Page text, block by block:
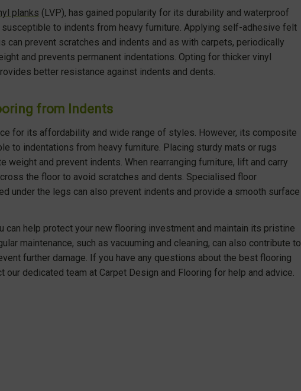
planks (LVP), has gained popularity for its durability and waterproof
to indents from heavy furniture. Applying self-adhesive felt
can prevent scratches and indents and as with carpets, periodically
and prevents permanent indentations. Opting for thicker vinyl
better resistance against indents and dents.
from Indents
for its affordability and wide range of styles. However, its composite
to indentations from heavy furniture. Placing sturdy mats or rugs
weight and prevent indents. When rearranging furniture, lift and carry
the floor to avoid scratches and dents. Specialised floor
under the legs can also prevent indents and provide a smooth surface
help protect your new flooring investment and maintain its pristine
maintenance, such as vacuuming and cleaning, can also contribute to
further damage. If you have any questions about the best flooring
our dedicated team at Carpet Design and Flooring for help and advice.